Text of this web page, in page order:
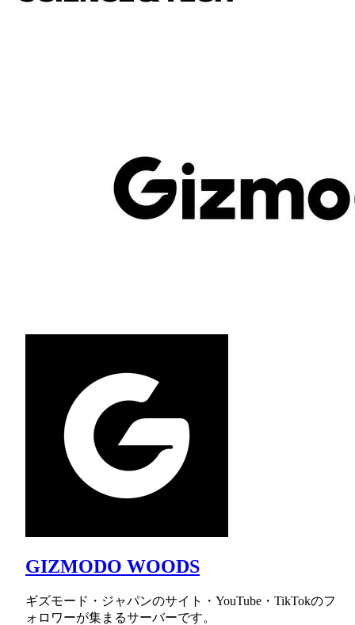
GIZMODO WOODS
ギズモード・ジャパンのサイト・YouTube・TikTokのフ
ォロワーが集まるサーバーです。